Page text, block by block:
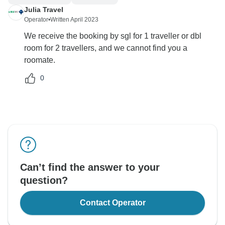
Julia Travel
Operator•Written April 2023
We receive the booking by sgl for 1 traveller or dbl
room for 2 travellers, and we cannot find you a
roomate.
0
Can’t find the answer to your
question?
Contact Operator